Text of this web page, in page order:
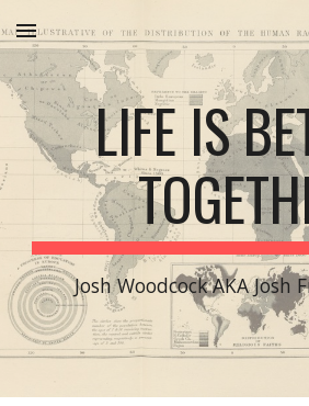
Skip to main content
LIFE IS
Josh Woodcock AKA Josh